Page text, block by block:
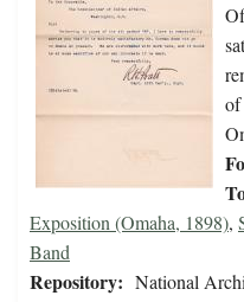
of
Exposition (Omaha, 1898),
Band
Repository: National